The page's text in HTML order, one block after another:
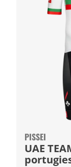
PISSEI
UAE